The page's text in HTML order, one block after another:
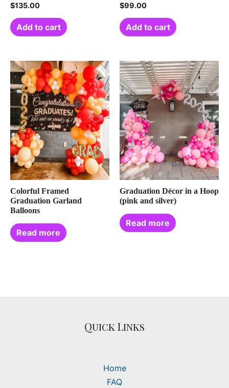
$135.00
Add to cart
$99.00
Add to cart
Colorful Framed
Graduation Garland
Balloons
Read more
Graduation Décor in a Hoop
(pink and silver)
Read more
Quick Links
Home
FAQ